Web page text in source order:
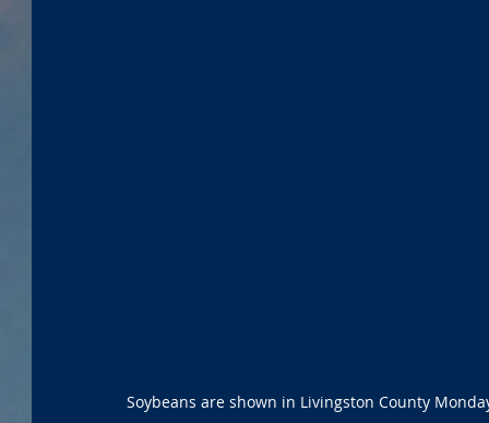
Soybeans are shown in Livingston County